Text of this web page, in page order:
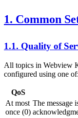
1. Common
1.1. Quality of
All topics in Webview
configured using one of:
QoS
At most
once (0)
The message